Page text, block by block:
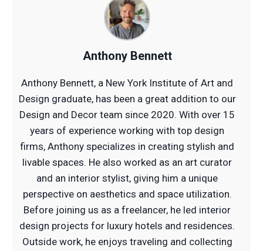
Anthony Bennett
Anthony Bennett, a New York Institute of Art and
Design graduate, has been a great addition to our
Design and Decor team since 2020. With over 15
years of experience working with top design
firms, Anthony specializes in creating stylish and
livable spaces. He also worked as an art curator
and an interior stylist, giving him a unique
perspective on aesthetics and space utilization.
Before joining us as a freelancer, he led interior
design projects for luxury hotels and residences.
Outside work, he enjoys traveling and collecting